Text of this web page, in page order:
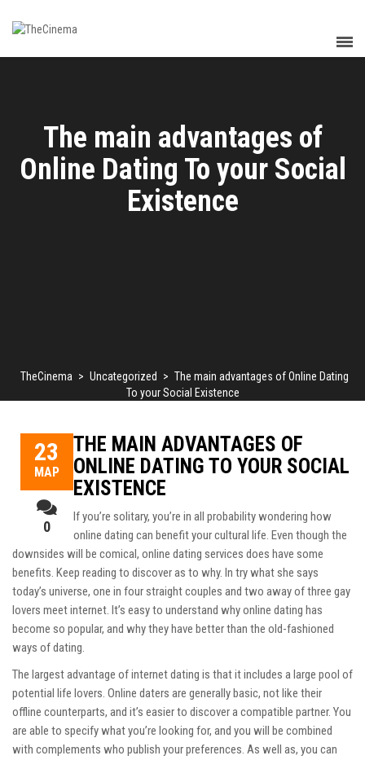
The main advantages of
Online Dating To your Social
Existence
TheCinema > Uncategorized > The main advantages of Online Dating
To your Social Existence
23
ΜΑΡ
0
THE MAIN ADVANTAGES OF
ONLINE DATING TO YOUR SOCIAL
EXISTENCE
If you’re solitary, you’re in all probability wondering how
online dating can benefit your cultural life. Even though the
downsides will be comical, online dating services does have some
benefits. Keep reading to discover as to why. In try what she says
today’s universe, one in four straight couples and two away of three gay
lovers meet internet. It’s easy to understand why online dating has
become so popular, and why they have better than the old-fashioned
ways of dating.
The largest advantage of internet dating is that it includes a large pool of
potential life lovers. Online daters are generally basic, not like their
offline counterparts, and it’s easier to discover a compatible partner. You
are able to specify what you’re looking for, and you will be combined
with complements who publish your preferences. As well as, you can